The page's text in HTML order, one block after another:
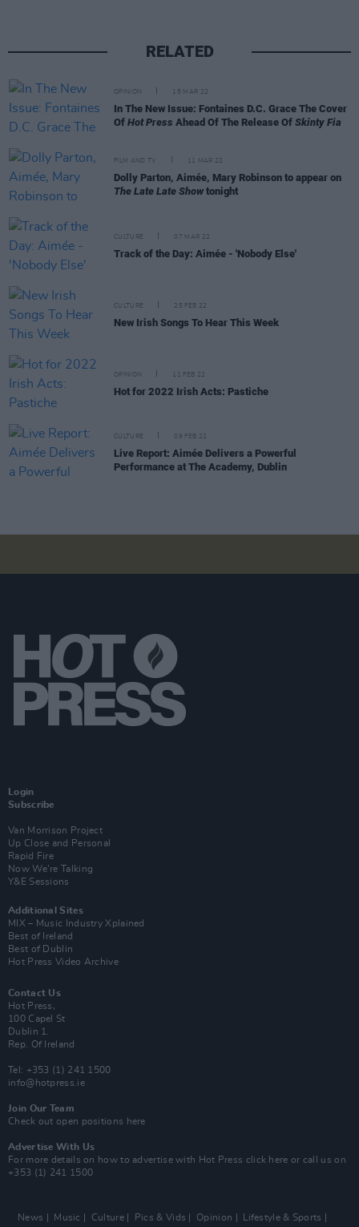
RELATED
OPINION 15 MAR 22
In The New Issue: Fontaines D.C. Grace The Cover
Of Hot Press Ahead Of The Release Of Skinty Fia
FILM AND TV 11 MAR 22
Dolly Parton, Aimée, Mary Robinson to appear on
The Late Late Show tonight
CULTURE 07 MAR 22
Track of the Day: Aimée - 'Nobody Else'
CULTURE 25 FEB 22
New Irish Songs To Hear This Week
OPINION 11 FEB 22
Hot for 2022 Irish Acts: Pastiche
CULTURE 09 FEB 22
Live Report: Aimée Delivers a Powerful
Performance at The Academy, Dublin
Login
Subscribe
Van Morrison Project
Up Close and Personal
Rapid Fire
Now We’re Talking
Y&E Sessions
Additional Sites
MIX – Music Industry Xplained
Best of Ireland
Best of Dublin
Hot Press Video Archive
Contact Us
Hot Press,
100 Capel St
Dublin 1.
Rep. Of Ireland
Tel: +353 (1) 241 1500
info@hotpress.ie
Join Our Team
Check out open positions here
Advertise With Us
For more details on how to advertise with Hot Press click here or call us on
+353 (1) 241 1500
News Music Culture Pics & Vids Opinion Lifestyle & Sports